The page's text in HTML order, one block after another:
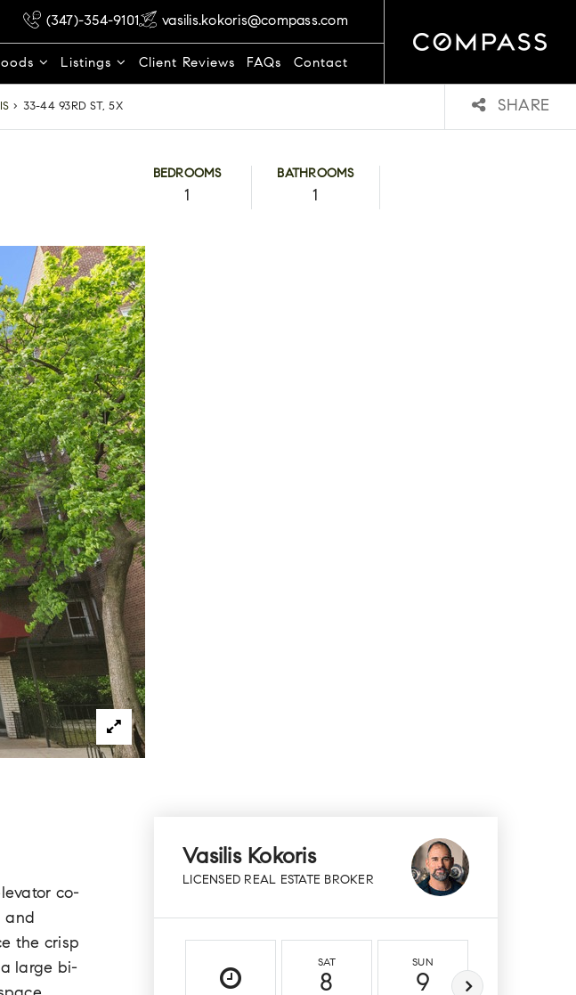
(347)-354-9101 vasilis.kokoris@compass.com
Listings Client Reviews FAQs Contact
› 33-44 93RD ST, 5X SHARE
BEDROOMS
1
BATHROOMS
1
co-
and
the crisp
large bi-
Vasilis Kokoris
LICENSED REAL ESTATE BROKER
SAT
8
SUN
9